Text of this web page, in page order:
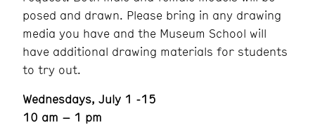
posed and drawn. Please bring in any drawing
media you have and the Museum School will
have additional drawing materials for students
to try out.
Wednesdays, July 1 -15
10 am – 1 pm